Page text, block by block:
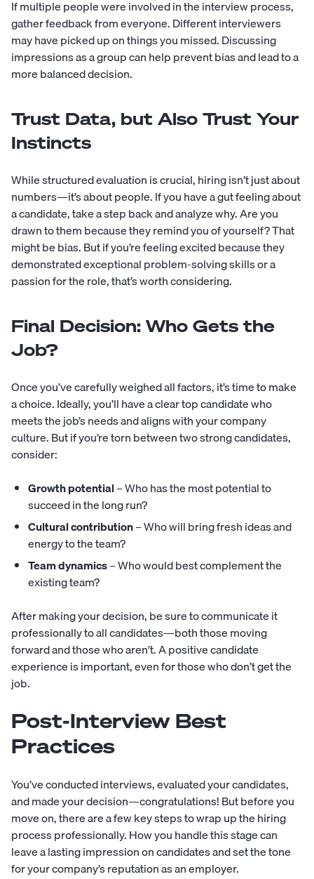
If multiple people were involved in the interview process,
gather feedback from everyone. Different interviewers
may have picked up on things you missed. Discussing
impressions as a group can help prevent bias and lead to a
more balanced decision.
Trust Data, but Also Trust Your
Instincts
While structured evaluation is crucial, hiring isn’t just about
numbers—it’s about people. If you have a gut feeling about
a candidate, take a step back and analyze why. Are you
drawn to them because they remind you of yourself? That
might be bias. But if you’re feeling excited because they
demonstrated exceptional problem-solving skills or a
passion for the role, that’s worth considering.
Final Decision: Who Gets the
Job?
Once you’ve carefully weighed all factors, it’s time to make
a choice. Ideally, you’ll have a clear top candidate who
meets the job’s needs and aligns with your company
culture. But if you’re torn between two strong candidates,
consider:
Growth potential– Who has the most potential to
succeed in the long run?
Cultural contribution– Who will bring fresh ideas and
energy to the team?
Team dynamics– Who would best complement the
existing team?
After making your decision, be sure to communicate it
professionally to all candidates—both those moving
forward and those who aren’t. A positive candidate
experience is important, even for those who don’t get the
job.
Post-Interview Best
Practices
You’ve conducted interviews, evaluated your candidates,
and made your decision—congratulations! But before you
move on, there are a few key steps to wrap up the hiring
process professionally. How you handle this stage can
leave a lasting impression on candidates and set the tone
for your company’s reputation as an employer.